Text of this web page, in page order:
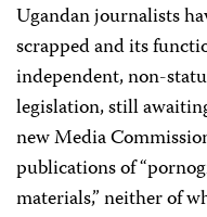
Ugandan journalists
scrapped and its
independent, non-
legislation, still
new Media
publications of
materials,” neither of